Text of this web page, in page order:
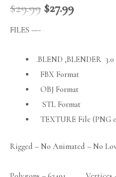
$29.99 $27.99
FILES —-
.BLEND ,BLENDER
FBX Format
OBJ Format
STL Format
TEXTURE File (PNG
Rigged – No Animated – No